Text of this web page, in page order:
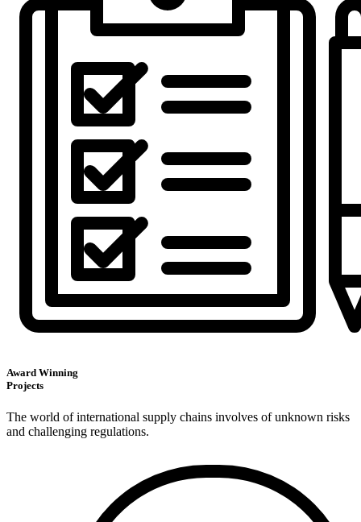
Award Winning
Projects
The world of international supply chains involves of unknown risks
and challenging regulations.